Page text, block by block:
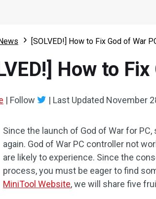
[SOLVED!] How to Fix God of War
How to
| Follow | Last Updated November
Since the launch of God of War for
again. God of War PC controller not
are likely to experience. Since the
process, you must be eager to find
MiniTool Website, we will share five